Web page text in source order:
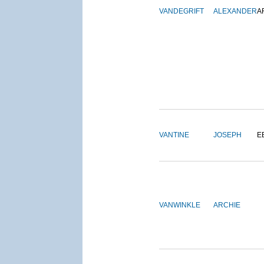
VANDEGRIFT ALEXANDER
VANTINE JOSEPH
VANWINKLE ARCHIE